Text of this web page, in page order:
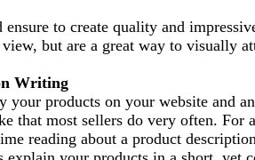
to create quality and
but are a great way to visually
Writing
your products on your website and
that most sellers do very often. For
reading about a product